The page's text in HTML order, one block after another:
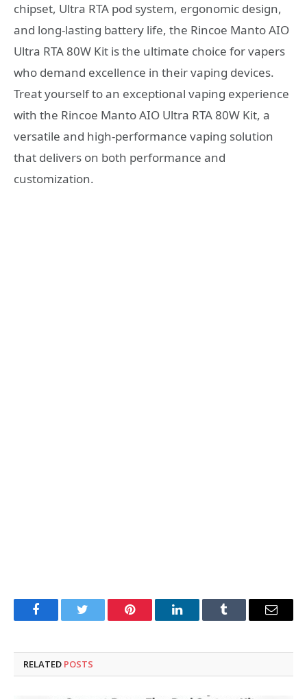
chipset, Ultra RTA pod system, ergonomic design,
and long-lasting battery life, the Rincoe Manto AIO
Ultra RTA 80W Kit is the ultimate choice for vapers
who demand excellence in their vaping devices.
Treat yourself to an exceptional vaping experience
with the Rincoe Manto AIO Ultra RTA 80W Kit, a
versatile and high-performance vaping solution
that delivers on both performance and
customization.
FacebookTwitter Pinterest LinkedInTumblr Email
RELATED POSTS